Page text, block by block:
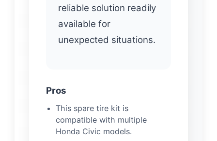
reliable solution readily
available for
unexpected situations.
Pros
This spare tire kit is
compatible with multiple
Honda Civic models.